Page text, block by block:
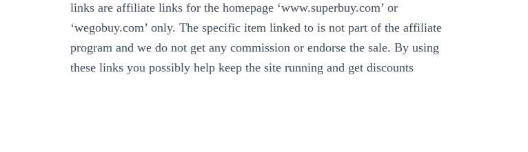
links are affiliate links for the homepage ‘www.superbuy.com’ or
‘wegobuy.com’ only. The specific item linked to is not part of the affiliate
program and we do not get any commission or endorse the sale. By using
these links you possibly help keep the site running and get discounts